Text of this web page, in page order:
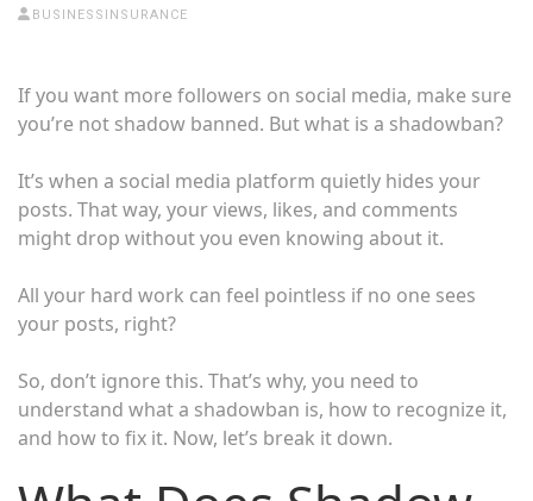
BUSINESSINSURANCE
If you want more followers on social media, make sure
you’re not shadow banned. But what is a shadowban?
It’s when a social media platform quietly hides your
posts. That way, your views, likes, and comments
might drop without you even knowing about it.
All your hard work can feel pointless if no one sees
your posts, right?
So, don’t ignore this. That’s why, you need to
understand what a shadowban is, how to recognize it,
and how to fix it. Now, let’s break it down.